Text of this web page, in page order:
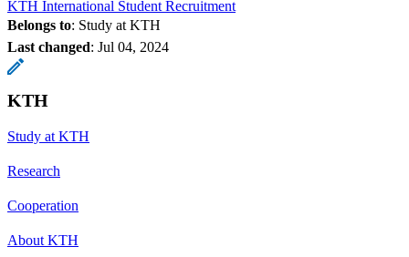
KTH International Student Recruitment
Belongs to: Study at KTH
Last changed: Jul 04, 2024
KTH
Study at KTH
Research
Cooperation
About KTH